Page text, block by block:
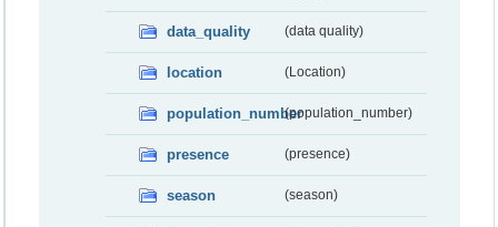
data_quality (data quality)
location (Location)
population_number(population_number)
presence (presence)
season (season)